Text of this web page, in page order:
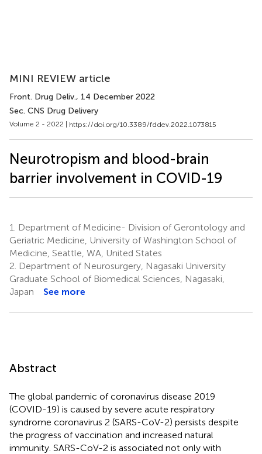
MINI REVIEW article
Front. Drug Deliv., 14 December 2022
Sec. CNS Drug Delivery
Volume 2 - 2022 | https://doi.org/10.3389/fddev.2022.1073815
Neurotropism and blood-brain
barrier involvement in COVID-19
1.
Department of Medicine- Division of Gerontology and
Geriatric Medicine, University of Washington School of
Medicine, Seattle, WA, United States
2. Department of Neurosurgery, Nagasaki University
Graduate School of Biomedical Sciences, Nagasaki,
Japan
See more
Abstract
The global pandemic of coronavirus disease 2019
(COVID-19) is caused by severe acute respiratory
syndrome coronavirus 2 (SARS-CoV-2) persists despite
the progress of vaccination and increased natural
immunity. SARS-CoV-2 is associated not only with